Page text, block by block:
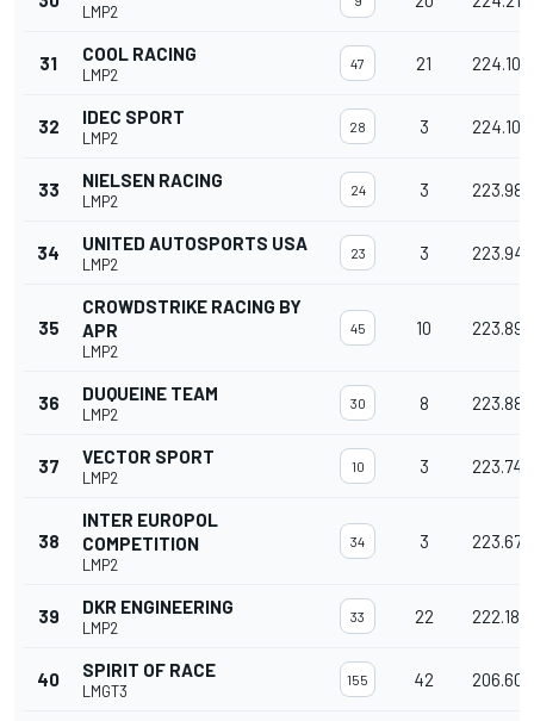
LMP2
31 COOL RACING
LMP2
47 21 224.103
32 IDEC SPORT
LMP2
28 3 224.101
33 NIELSEN RACING
LMP2
24 3 223.984
34 UNITED AUTOSPORTS USA
LMP2
23 3 223.949
35
CROWDSTRIKE RACING BY
APR
LMP2
45 10 223.896
36 DUQUEINE TEAM
LMP2
30 8 223.887
37 VECTOR SPORT
LMP2
10 3 223.743
38
INTER EUROPOL
COMPETITION
LMP2
34 3 223.673
39 DKR ENGINEERING
LMP2
33 22 222.189
40 SPIRIT OF RACE
LMGT3
155 42 206.603